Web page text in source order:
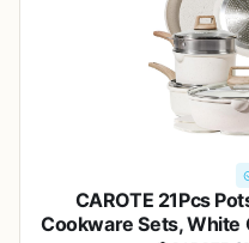
CAROTE 21Pcs
Cookware Sets, White